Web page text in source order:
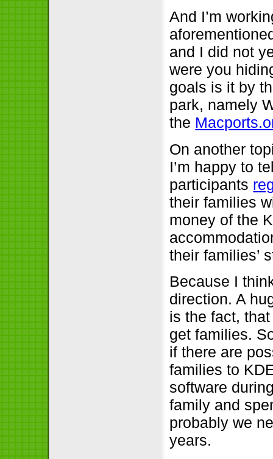
And I’m
and I did not
were you
goals is it by
park, namely
the
On another
I’m happy to
participants
their families
money of the
their families’
Because I
direction. A
is the fact,
get families.
if there are
families to
software
family and
probably we
years.